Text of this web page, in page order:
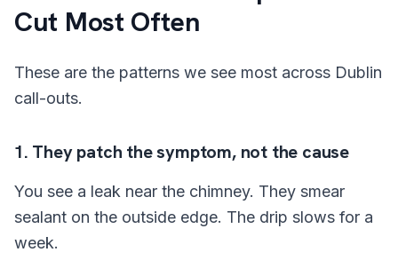
Cut Most Often
These are the patterns we see most across Dublin
call-outs.
1. They patch the symptom, not the cause
You see a leak near the chimney. They smear
sealant on the outside edge. The drip slows for a
week.